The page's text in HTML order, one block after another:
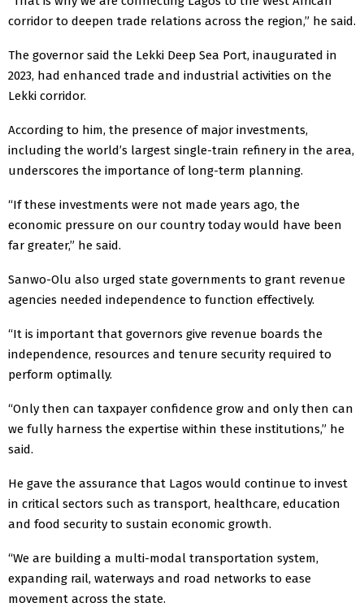
corridor to deepen trade relations across the region,” he said.
The governor said the Lekki Deep Sea Port, inaugurated in
2023, had enhanced trade and industrial activities on the
Lekki corridor.
According to him, the presence of major investments,
including the world’s largest single-train refinery in the area,
underscores the importance of long-term planning.
“If these investments were not made years ago, the
economic pressure on our country today would have been
far greater,” he said.
Sanwo-Olu also urged state governments to grant revenue
agencies needed independence to function effectively.
“It is important that governors give revenue boards the
independence, resources and tenure security required to
perform optimally.
“Only then can taxpayer confidence grow and only then can
we fully harness the expertise within these institutions,” he
said.
He gave the assurance that Lagos would continue to invest
in critical sectors such as transport, healthcare, education
and food security to sustain economic growth.
“We are building a multi-modal transportation system,
expanding rail, waterways and road networks to ease
movement across the state.